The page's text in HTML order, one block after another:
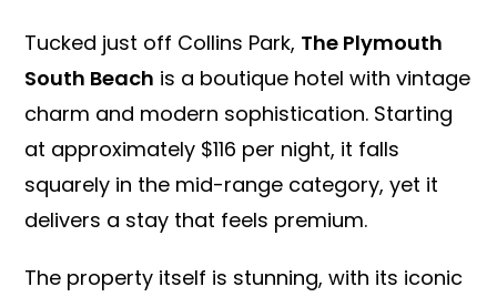
Tucked just off Collins Park, The Plymouth
South Beach is a boutique hotel with vintage
charm and modern sophistication. Starting
at approximately $116 per night, it falls
squarely in the mid-range category, yet it
delivers a stay that feels premium.
The property itself is stunning, with its iconic